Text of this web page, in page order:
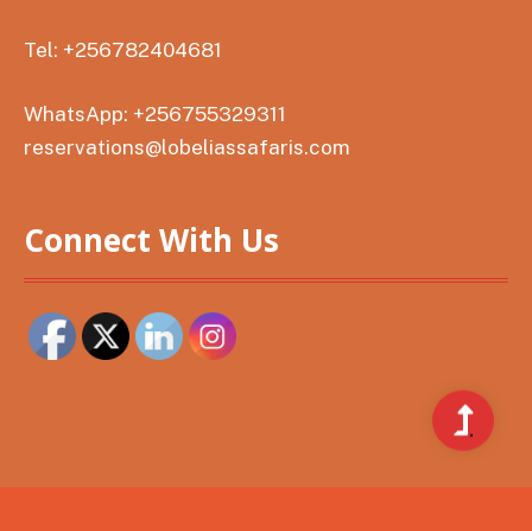
Tel: +256782404681
WhatsApp: +256755329311
reservations@lobeliassafaris.com
Connect With Us